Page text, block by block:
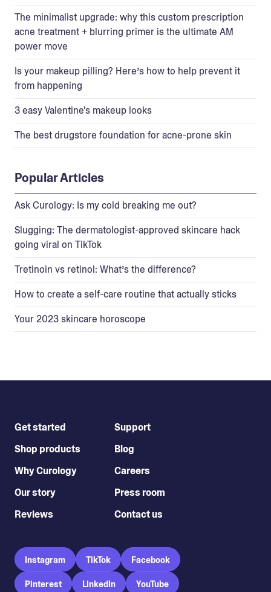
The minimalist upgrade: why this custom prescription
acne treatment + blurring primer is the ultimate AM
power move
Is your makeup pilling? Here’s how to help prevent it
from happening
3 easy Valentine's makeup looks
The best drugstore foundation for acne-prone skin
Popular Articles
Ask Curology: Is my cold breaking me out?
Slugging: The dermatologist-approved skincare hack
going viral on TikTok
Tretinoin vs retinol: What’s the difference?
How to create a self-care routine that actually sticks
Your 2023 skincare horoscope
Get started
Shop products
Why Curology
Our story
Reviews
Support
Blog
Careers
Press room
Contact us
Instagram TikTok Facebook
Pinterest LinkedIn YouTube